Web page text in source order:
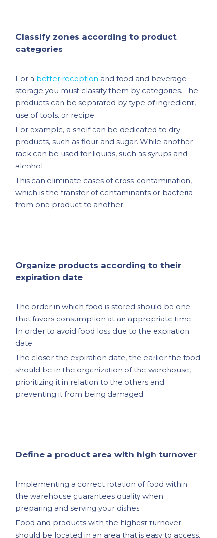
Classify zones according to product
categories
For a better reception and food and beverage
storage you must classify them by categories. The
products can be separated by type of ingredient,
use of tools, or recipe.
For example, a shelf can be dedicated to dry
products, such as flour and sugar. While another
rack can be used for liquids, such as syrups and
alcohol.
This can eliminate cases of cross-contamination,
which is the transfer of contaminants or bacteria
from one product to another.
Organize products according to their
expiration date
The order in which food is stored should be one
that favors consumption at an appropriate time.
In order to avoid food loss due to the expiration
date.
The closer the expiration date, the earlier the food
should be in the organization of the warehouse,
prioritizing it in relation to the others and
preventing it from being damaged.
Define a product area with high turnover
Implementing a correct rotation of food within
the warehouse guarantees quality when
preparing and serving your dishes.
Food and products with the highest turnover
should be located in an area that is easy to access,